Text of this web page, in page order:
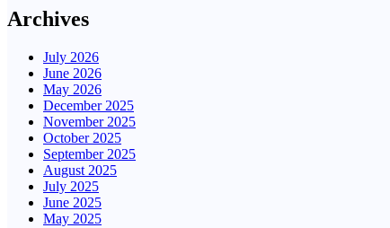
Archives
July 2026
June 2026
May 2026
December 2025
November 2025
October 2025
September 2025
August 2025
July 2025
June 2025
May 2025